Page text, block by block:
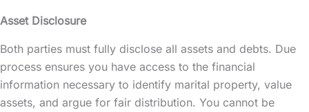
Asset Disclosure
Both parties must fully disclose all assets and debts. Due
process ensures you have access to the financial
information necessary to identify marital property, value
assets, and argue for fair distribution. You cannot be